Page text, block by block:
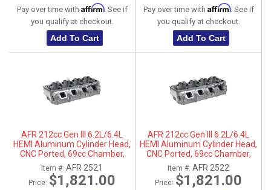
Pay over time with Affirm. See if
you qualify at checkout.
Add To Cart
Pay over time with Affirm. See if
you qualify at checkout.
Add To Cart
AFR 212cc Gen III 6.2L/6.4L
HEMI Aluminum Cylinder Head,
CNC Ported, 69cc Chamber,
Driver Side
Item #: AFR 2521
Price: $1,821.00
AFR 212cc Gen III 6.2L/6.4L
HEMI Aluminum Cylinder Head,
CNC Ported, 69cc Chamber,
Passenger Side
Item #: AFR 2522
Price: $1,821.00